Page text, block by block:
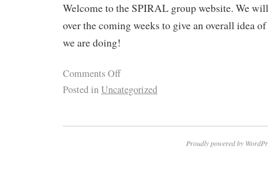
Welcome to the SPIRAL group website. We
over the coming weeks to give an overall idea
we are doing!
Comments Off
Posted inUncategorized
Proudly powered by